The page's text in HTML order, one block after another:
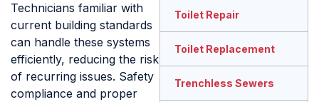
Technicians familiar with
current building standards
can handle these systems
efficiently, reducing the risk
of recurring issues. Safety
compliance and proper
Toilet Repair
Toilet Replacement
Trenchless Sewers